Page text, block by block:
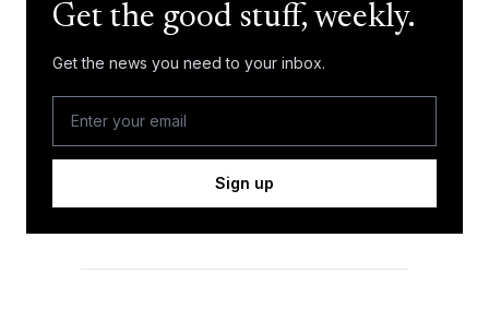
Get the good stuff, weekly.
Get the news you need to your inbox.
Sign up